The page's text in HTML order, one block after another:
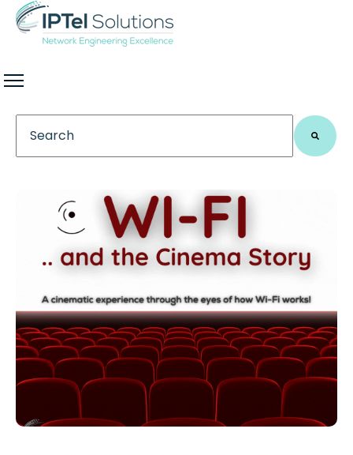
This is a search field with an auto-suggest feature